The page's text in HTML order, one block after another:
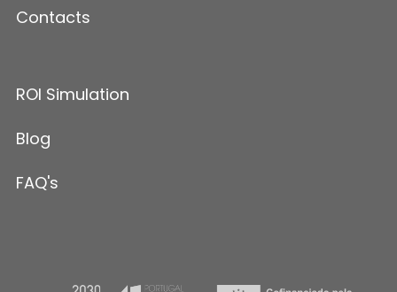
Contacts
ROI Simulation
Blog
FAQ's